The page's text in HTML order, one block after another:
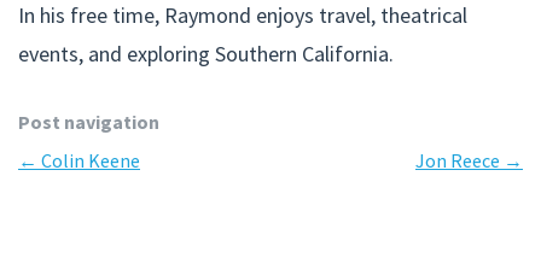
In his free time, Raymond enjoys travel, theatrical
events, and exploring Southern California.
Post navigation
← Colin Keene Jon Reece →